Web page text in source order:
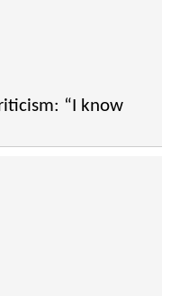
“I know